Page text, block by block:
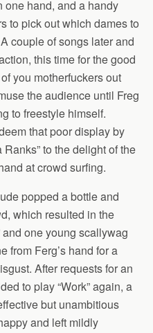
one hand, and a handy
to pick out which dames to
couple of songs later and
this time for the good
you motherfuckers out
the audience until Freg
to freestyle himself.
that poor display by
Ranks” to the delight of the
at crowd surfing.
popped a bottle and
which resulted in the
and one young scallywag
from Ferg’s hand for a
After requests for an
to play “Work” again, a
but unambitious
and left mildly